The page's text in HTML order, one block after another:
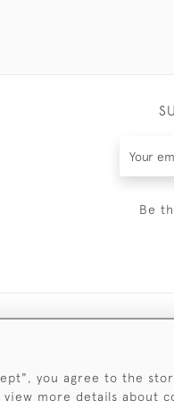
Be
you agree to the
more details about